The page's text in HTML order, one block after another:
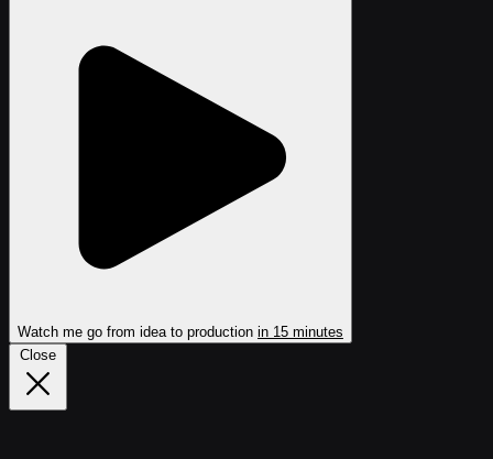
Watch me go from idea to production in 15 minutes
Close